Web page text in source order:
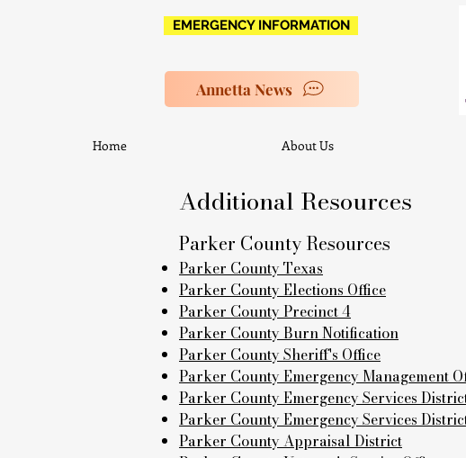
EMERGENCY INFORMATION
Annetta News
Home About Us
Additional Resources
Parker County Resources
Parker County Texas
Parker County Elections Office
Parker County Precinct 4
Parker County Burn Notification
Parker County Sheriff's Office
Parker County Emergency Management
Parker County Emergency Services
Parker County Emergency Services
Parker County Appraisal District